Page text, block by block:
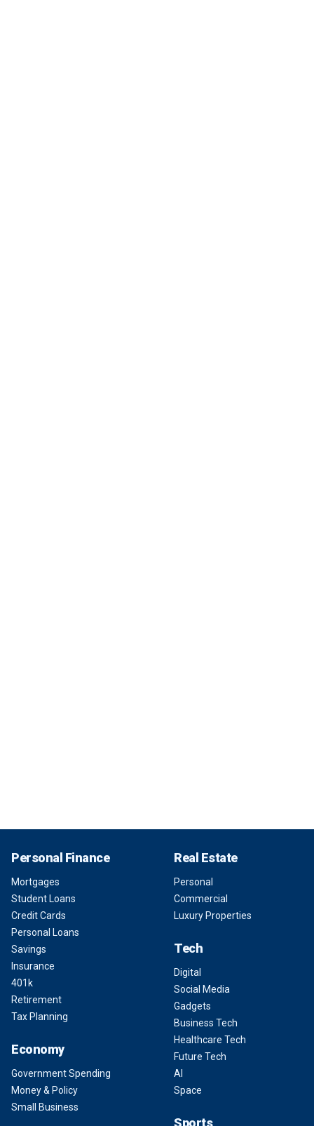
Personal Finance
Mortgages
Student Loans
Credit Cards
Personal Loans
Savings
Insurance
401k
Retirement
Tax Planning
Economy
Government Spending
Money & Policy
Small Business
Real Estate
Personal
Commercial
Luxury Properties
Tech
Digital
Social Media
Gadgets
Business Tech
Healthcare Tech
Future Tech
AI
Space